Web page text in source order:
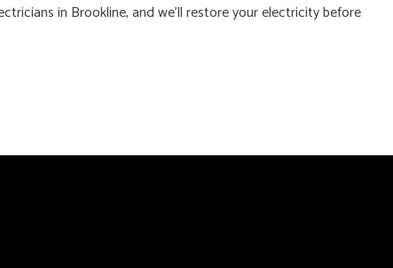
in Brookline, and we’ll restore your electricity before